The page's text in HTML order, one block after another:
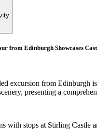
from Edinburgh Showcases
excursion from Edinburgh
presenting a
with stops at Stirling Castle